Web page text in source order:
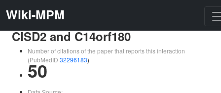
Wiki-MPM
CISD2 and C14orf180
Number of citations of the paper that reports this interaction
(PubMedID 32296183)
50